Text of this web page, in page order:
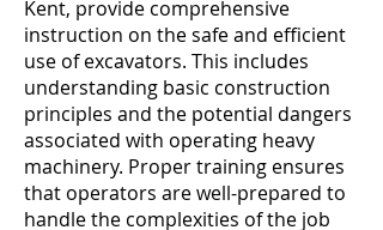
Kent, provide comprehensive
instruction on the safe and efficient
use of excavators. This includes
understanding basic construction
principles and the potential dangers
associated with operating heavy
machinery. Proper training ensures
that operators are well-prepared to
handle the complexities of the job